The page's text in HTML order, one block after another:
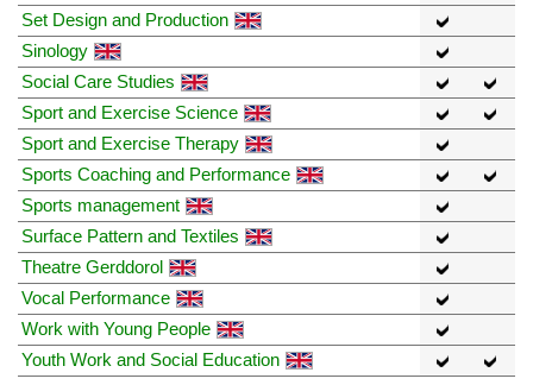
Set Design and Production
Sinology
Social Care Studies
Sport and Exercise Science
Sport and Exercise Therapy
Sports Coaching and Performance
Sports management
Surface Pattern and Textiles
Theatre Gerddorol
Vocal Performance
Work with Young People
Youth Work and Social Education